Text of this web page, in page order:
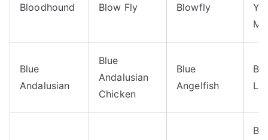
Bloodhound Blow Fly Blowfly
Blue
Andalusian
Blue
Andalusian
Chicken
Blue
Angelfish